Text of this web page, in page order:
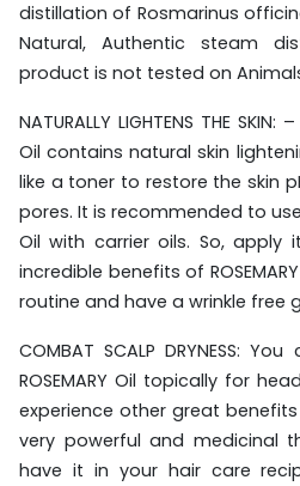
distillation of Rosmarinus
Natural, Authentic steam
product is not tested on
NATURALLY LIGHTENS THE
Oil contains natural skin
like a toner to restore the skin
pores. It is recommended to use
Oil with carrier oils. So, apply
incredible benefits of
routine and have a wrinkle free
COMBAT SCALP DRYNESS:
ROSEMARY Oil topically for
experience other great
very powerful and medicinal
have it in your hair care